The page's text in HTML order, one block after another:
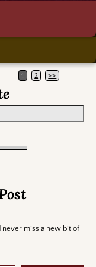
1 2 >>
never miss a new bit of